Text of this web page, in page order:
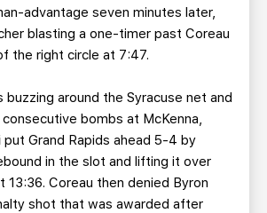
advantage seven minutes later,
blasting a one-timer past Coreau
the right circle at 7:47.
around the Syracuse net and
bombs at McKenna,
put Grand Rapids ahead 5-4 by
in the slot and lifting it over
13:36. Coreau then denied Byron
shot that was awarded after